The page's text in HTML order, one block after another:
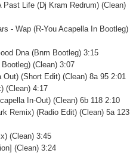
Life (Dj Kram Redrum) (Clean)
- Wap (R-You Acapella In Bootleg)
Dna (Bnm Bootleg) 3:15
(Clean) 3:07
(Short Edit) (Clean) 8a 95 2:01
(Clean) 4:17
In-Out) (Clean) 6b 118 2:10
Remix) (Radio Edit) (Clean) 5a 123
(Clean) 3:45
(Clean) 3:24